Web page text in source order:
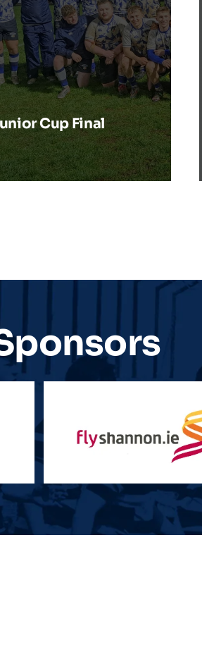
Cup Final